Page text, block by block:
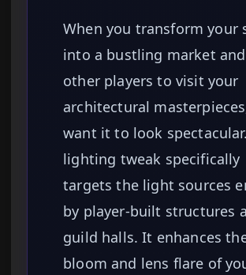
When you transform your
into a bustling market
other players to visit your
architectural
want it to look
lighting tweak specifically
targets the light sources
by player-built structures
guild halls. It enhances
bloom and lens flare of